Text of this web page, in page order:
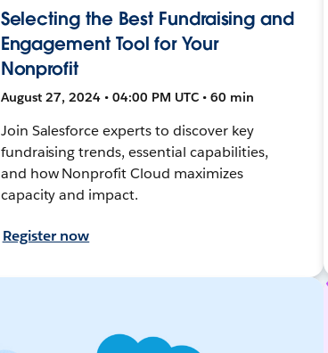
Selecting the Best Fundraising and
Engagement Tool for Your
Nonprofit
August 27, 2024 • 04:00 PM UTC • 60 min
Join Salesforce experts to discover key
fundraising trends, essential capabilities,
and how Nonprofit Cloud maximizes
capacity and impact.
Register now